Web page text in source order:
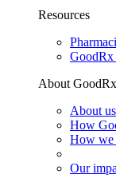
Resources
GoodRx
About GoodRx
About us
How
How we
Our